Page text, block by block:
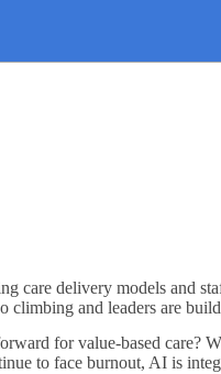
care delivery models and
climbing and leaders are
for value-based care?
to face burnout, AI is